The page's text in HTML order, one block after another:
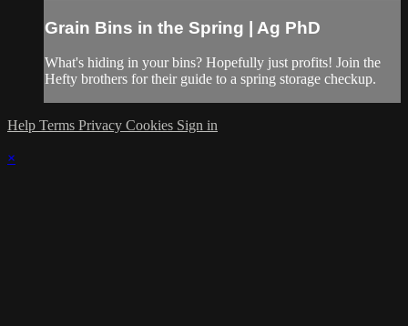
Grain Bins in the Spring | Ag PhD
What's hiding in your bins? Hopefully just profits! Join the
Hefty brothers for their guide to a spring storage checkup.
Help Terms Privacy Cookies Sign in
×